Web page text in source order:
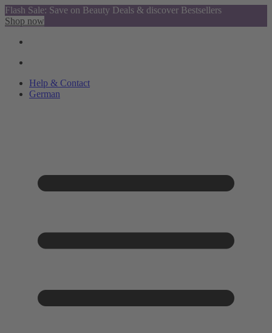
Flash Sale: Save on Beauty Deals & discover Bestsellers
Shop now
Help & Contact
German